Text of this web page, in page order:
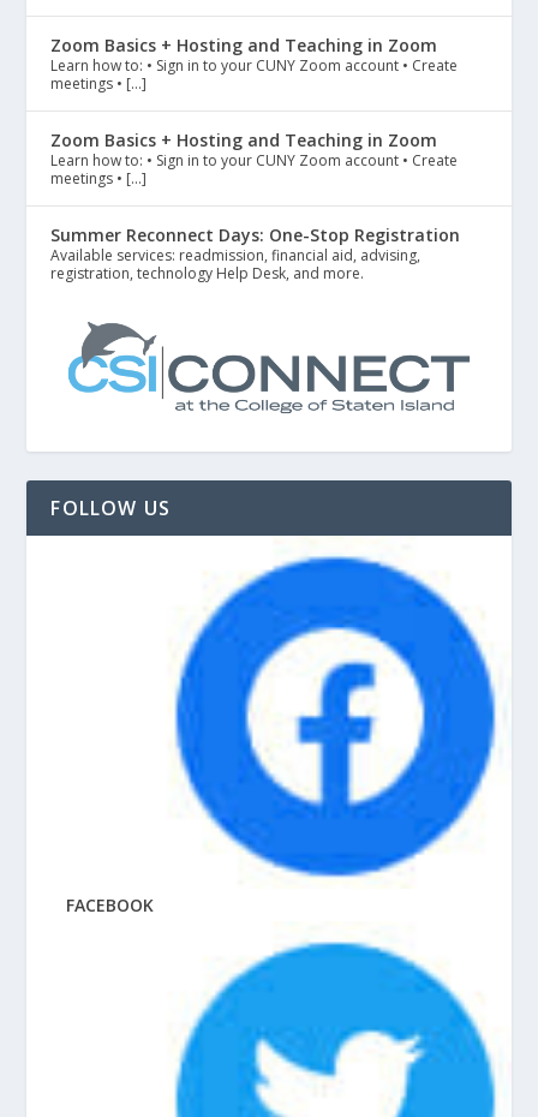
Zoom Basics + Hosting and Teaching in Zoom
Learn how to: • Sign in to your CUNY Zoom account • Create
meetings • […]
Zoom Basics + Hosting and Teaching in Zoom
Learn how to: • Sign in to your CUNY Zoom account • Create
meetings • […]
Summer Reconnect Days: One-Stop Registration
Available services: readmission, financial aid, advising,
registration, technology Help Desk, and more.
FOLLOW US
FACEBOOK